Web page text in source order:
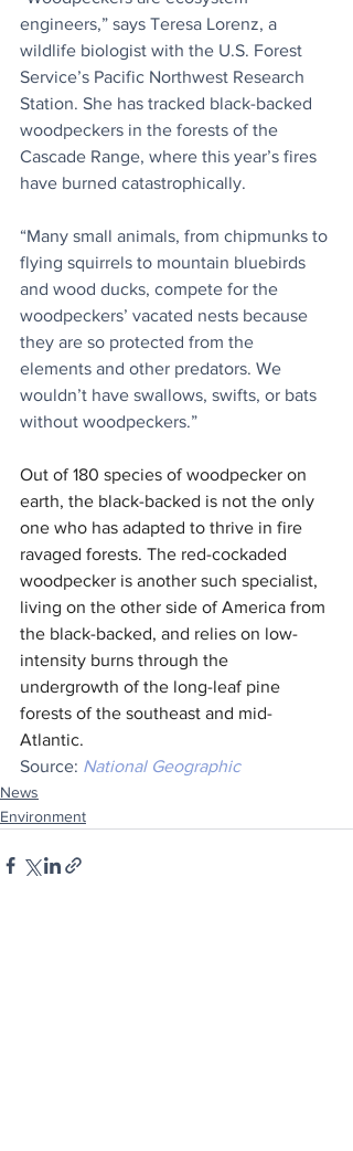
engineers,” says Teresa Lorenz, a
wildlife biologist with the U.S. Forest
Service’s Pacific Northwest Research
Station. She has tracked black-backed
woodpeckers in the forests of the
Cascade Range, where this year’s fires
have burned catastrophically.
“Many small animals, from chipmunks to
flying squirrels to mountain bluebirds
and wood ducks, compete for the
woodpeckers’ vacated nests because
they are so protected from the
elements and other predators. We
wouldn’t have swallows, swifts, or bats
without woodpeckers.”
Out of 180 species of woodpecker on
earth, the black-backed is not the only
one who has adapted to thrive in fire
ravaged forests. The red-cockaded
woodpecker is another such specialist,
living on the other side of America from
the black-backed, and relies on low-
intensity burns through the
undergrowth of the long-leaf pine
forests of the southeast and mid-
Atlantic.
Source: National Geographic
News
Environment